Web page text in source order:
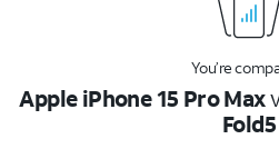
You’re
Apple iPhone 15 Pro Max
Fold5